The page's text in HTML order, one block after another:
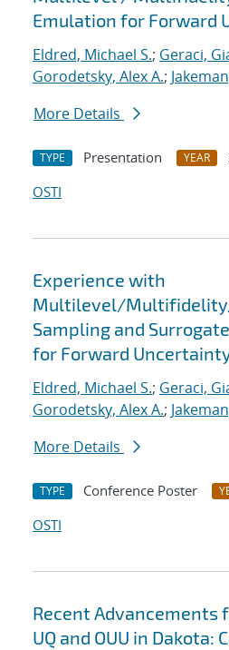
Emulation for Forward
Eldred, Michael S.; Geraci,
Gorodetsky, Alex A.;
More Details
TYPE Presentation YEAR
OSTI
Experience with
Multilevel/
Sampling and
for Forward
Eldred, Michael S.; Geraci,
Gorodetsky, Alex A.;
More Details
TYPE Conference Poster
OSTI
Recent
UQ and OUU in Dakota: